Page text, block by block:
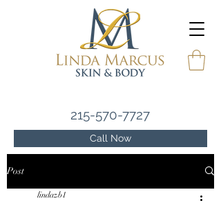
215-570-7727
Call Now
Post
lindazb1